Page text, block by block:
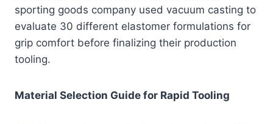
sporting goods company used vacuum casting to
evaluate 30 different elastomer formulations for
grip comfort before finalizing their production
tooling.
Material Selection Guide for Rapid Tooling